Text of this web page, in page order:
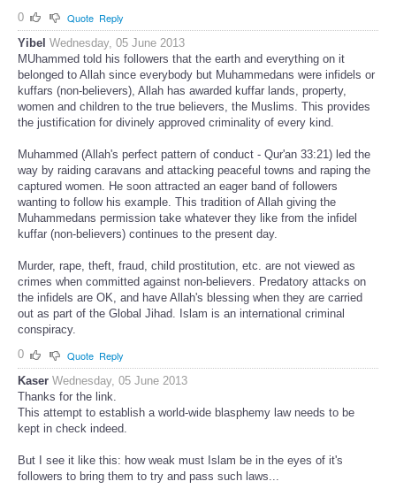
0
Quote Reply
Yibel Wednesday, 05 June 2013
MUhammed told his followers that the earth and everything on it
belonged to Allah since everybody but Muhammedans were infidels or
kuffars (non-believers), Allah has awarded kuffar lands, property,
women and children to the true believers, the Muslims. This provides
the justification for divinely approved criminality of every kind.
Muhammed (Allah's perfect pattern of conduct - Qur'an 33:21) led the
way by raiding caravans and attacking peaceful towns and raping the
captured women. He soon attracted an eager band of followers
wanting to follow his example. This tradition of Allah giving the
Muhammedans permission take whatever they like from the infidel
kuffar (non-believers) continues to the present day.
Murder, rape, theft, fraud, child prostitution, etc. are not viewed as
crimes when committed against non-believers. Predatory attacks on
the infidels are OK, and have Allah's blessing when they are carried
out as part of the Global Jihad. Islam is an international criminal
conspiracy.
0
Quote Reply
Kaser Wednesday, 05 June 2013
Thanks for the link.
This attempt to establish a world-wide blasphemy law needs to be
kept in check indeed.
But I see it like this: how weak must Islam be in the eyes of it's
followers to bring them to try and pass such laws...